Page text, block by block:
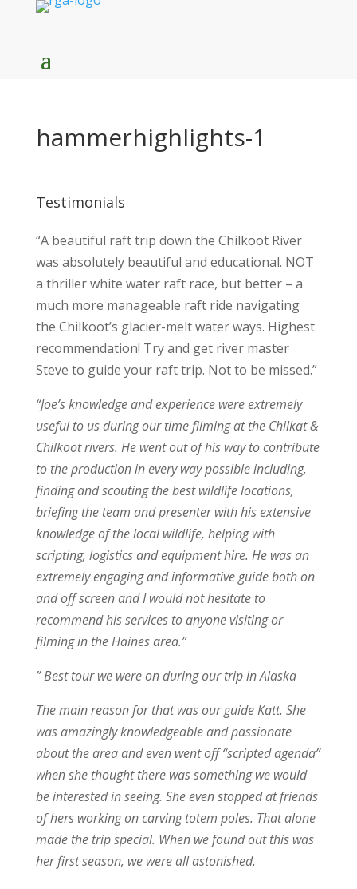
hammerhighlights-1
Testimonials
“A beautiful raft trip down the Chilkoot River
was absolutely beautiful and educational. NOT
a thriller white water raft race, but better – a
much more manageable raft ride navigating
the Chilkoot’s glacier-melt water ways. Highest
recommendation! Try and get river master
Steve to guide your raft trip. Not to be missed.”
“Joe’s knowledge and experience were extremely
useful to us during our time filming at the Chilkat &
Chilkoot rivers. He went out of his way to contribute
to the production in every way possible including,
finding and scouting the best wildlife locations,
briefing the team and presenter with his extensive
knowledge of the local wildlife, helping with
scripting, logistics and equipment hire. He was an
extremely engaging and informative guide both on
and off screen and I would not hesitate to
recommend his services to anyone visiting or
filming in the Haines area.”
” Best tour we were on during our trip in Alaska
The main reason for that was our guide Katt. She
was amazingly knowledgeable and passionate
about the area and even went off “scripted agenda”
when she thought there was something we would
be interested in seeing. She even stopped at friends
of hers working on carving totem poles. That alone
made the trip special. When we found out this was
her first season, we were all astonished.